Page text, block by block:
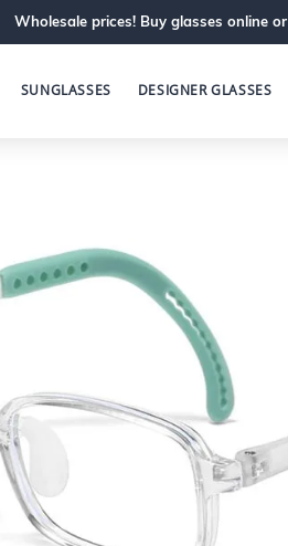
Wholesale prices! Buy glasses online or
SUNGLASSES DESIGNER GLASSES